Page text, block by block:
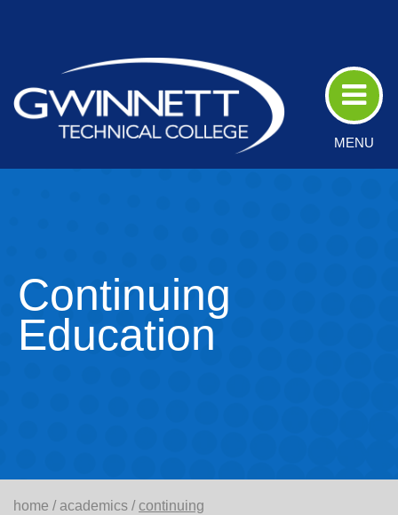
MENU
Continuing
Education
home / academics / continuing